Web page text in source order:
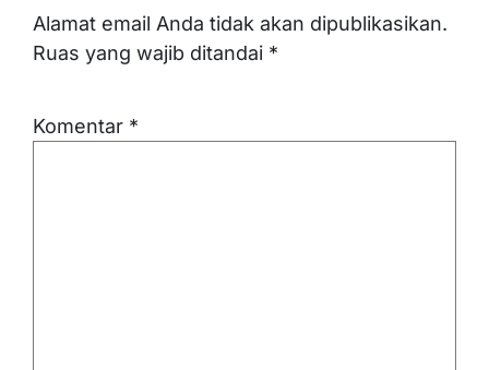
Alamat email Anda tidak akan dipublikasikan.
Ruas yang wajib ditandai *
Komentar *